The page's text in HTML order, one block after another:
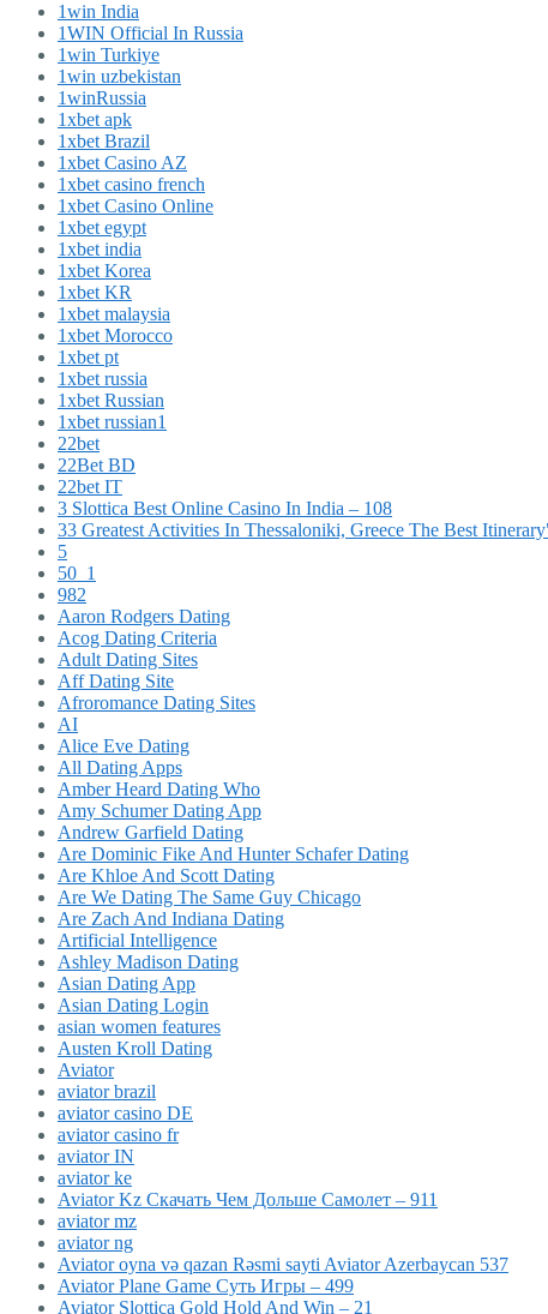
1win India
1WIN Official In Russia
1win Turkiye
1win uzbekistan
1winRussia
1xbet apk
1xbet Brazil
1xbet Casino AZ
1xbet casino french
1xbet Casino Online
1xbet egypt
1xbet india
1xbet Korea
1xbet KR
1xbet malaysia
1xbet Morocco
1xbet pt
1xbet russia
1xbet Russian
1xbet russian1
22bet
22Bet BD
22bet IT
3 Slottica Best Online Casino In India – 108
33 Greatest Activities In Thessaloniki, Greece The Best
5
50_1
982
Aaron Rodgers Dating
Acog Dating Criteria
Adult Dating Sites
Aff Dating Site
Afroromance Dating Sites
AI
Alice Eve Dating
All Dating Apps
Amber Heard Dating Who
Amy Schumer Dating App
Andrew Garfield Dating
Are Dominic Fike And Hunter Schafer Dating
Are Khloe And Scott Dating
Are We Dating The Same Guy Chicago
Are Zach And Indiana Dating
Artificial Intelligence
Ashley Madison Dating
Asian Dating App
Asian Dating Login
asian women features
Austen Kroll Dating
Aviator
aviator brazil
aviator casino DE
aviator casino fr
aviator IN
aviator ke
Aviator Kz Скачать Чем Дольше Самолет – 911
aviator mz
aviator ng
Aviator oyna və qazan Rəsmi sayti Aviator Azerbaycan 537
Aviator Plane Game Суть Игры – 499
Aviator Slottica Gold Hold And Win – 21